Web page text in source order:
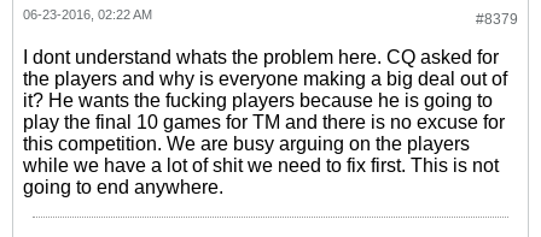
#8379
06-23-2016, 02:22 AM
I dont understand whats the problem here. CQ asked for
the players and why is everyone making a big deal out of
it? He wants the fucking players because he is going to
play the final 10 games for TM and there is no excuse for
this competition. We are busy arguing on the players
while we have a lot of shit we need to fix first. This is not
going to end anywhere.